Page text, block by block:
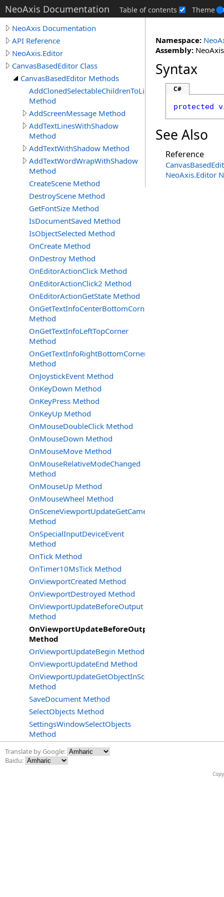
NeoAxis Documentation Table of contents Theme
NeoAxis Documentation
API Reference
NeoAxis.Editor
CanvasBasedEditor Class
CanvasBasedEditor Methods
AddClonedSelectableChildrenToList
Method
AddScreenMessage Method
AddTextLinesWithShadow
Method
AddTextWithShadow Method
AddTextWordWrapWithShadow
Method
CreateScene Method
DestroyScene Method
GetFontSize Method
IsDocumentSaved Method
IsObjectSelected Method
OnCreate Method
OnDestroy Method
OnEditorActionClick Method
OnEditorActionClick2 Method
OnEditorActionGetState Method
OnGetTextInfoCenterBottomCorner
Method
OnGetTextInfoLeftTopCorner
Method
OnGetTextInfoRightBottomCorner
Method
OnJoystickEvent Method
OnKeyDown Method
OnKeyPress Method
OnKeyUp Method
OnMouseDoubleClick Method
OnMouseDown Method
OnMouseMove Method
OnMouseRelativeModeChanged
Method
OnMouseUp Method
OnMouseWheel Method
OnSceneViewportUpdateGetCameraSettings
Method
OnSpecialInputDeviceEvent
Method
OnTick Method
OnTimer10MsTick Method
OnViewportCreated Method
OnViewportDestroyed Method
OnViewportUpdateBeforeOutput
Method
OnViewportUpdateBeforeOutput2
Method
OnViewportUpdateBegin Method
OnViewportUpdateEnd Method
OnViewportUpdateGetObjectInSceneRenderingContext
Method
SaveDocument Method
SelectObjects Method
SettingsWindowSelectObjects
Method
Namespace:
Assembly:
Syntax
C#
protected
See Also
Reference
NeoAxis.Editor
Translate by Google:
Baidu: